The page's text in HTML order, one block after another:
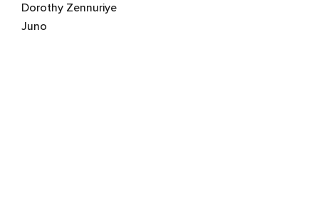
Dorothy Zennuriye
Juno